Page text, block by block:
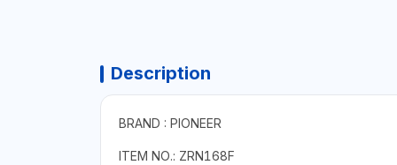
Description
BRAND : PIONEER
ITEM NO.: ZRN168F